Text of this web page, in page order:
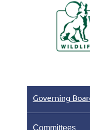
Governing
Committees